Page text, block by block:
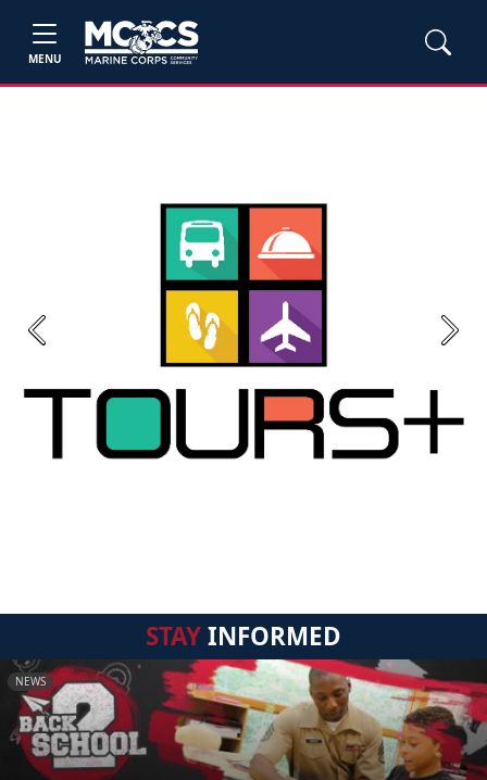
MENU
Previous Next
STAYINFORMED
NEWS